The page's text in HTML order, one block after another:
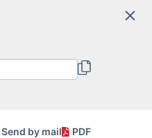
Send by mail PDF